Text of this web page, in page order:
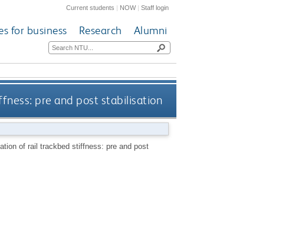
Current students | NOW|Staff login
for business Research Alumni
pre and post stabilisation
of rail trackbed stiffness: pre and post